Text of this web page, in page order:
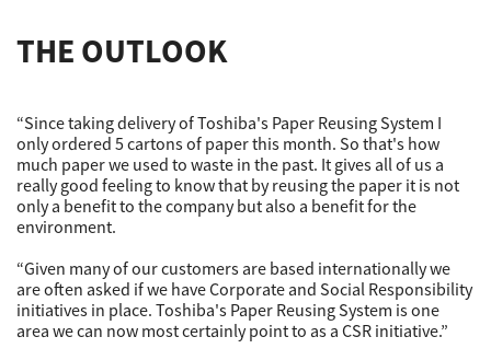
THE OUTLOOK
“Since taking delivery of Toshiba's Paper Reusing System I
only ordered 5 cartons of paper this month. So that's how
much paper we used to waste in the past. It gives all of us a
really good feeling to know that by reusing the paper it is not
only a benefit to the company but also a benefit for the
environment.
“Given many of our customers are based internationally we
are often asked if we have Corporate and Social Responsibility
initiatives in place. Toshiba's Paper Reusing System is one
area we can now most certainly point to as a CSR initiative.”